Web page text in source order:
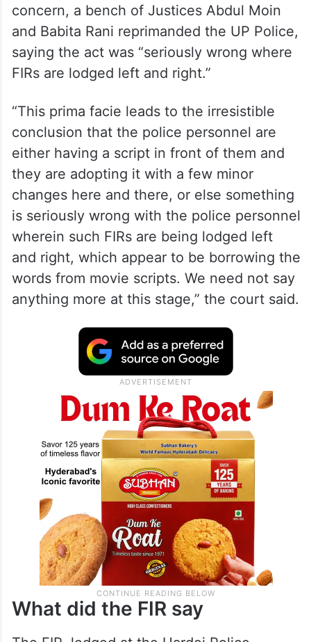
concern, a bench of Justices Abdul Moin
and Babita Rani reprimanded the UP Police,
saying the act was “seriously wrong where
FIRs are lodged left and right.”
“This prima facie leads to the irresistible
conclusion that the police personnel are
either having a script in front of them and
they are adopting it with a few minor
changes here and there, or else something
is seriously wrong with the police personnel
wherein such FIRs are being lodged left
and right, which appear to be borrowing the
words from movie scripts. We need not say
anything more at this stage,” the court said.
What did the FIR say